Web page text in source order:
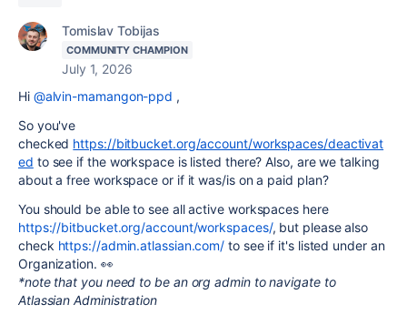
Tomislav Tobijas
COMMUNITY CHAMPION
July 1, 2026
Hi @alvin-mamangon-ppd ,
So you've
checked https://bitbucket.org/account/workspaces/deactivat
ed tosee if the workspace is listed there? Also, are we talking
about a free workspace or if it was/is on a paid plan?
You should be able to see all active workspaces here
https://bitbucket.org/account/workspaces/, but please also
check https://admin.atlassian.com/ to see if it's listed under an
Organization. 👀
*note that you need to be an org admin to navigate to
Atlassian Administration